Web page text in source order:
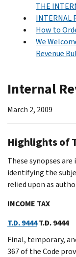
THE
INTERNAL
How to
We
Revenue
Internal
March 2, 2009
Highlights of
These synopses
identifying the
relied upon as
INCOME TAX
T.D. 9444T.D. 9444
Final, temporary,
367 of the Code